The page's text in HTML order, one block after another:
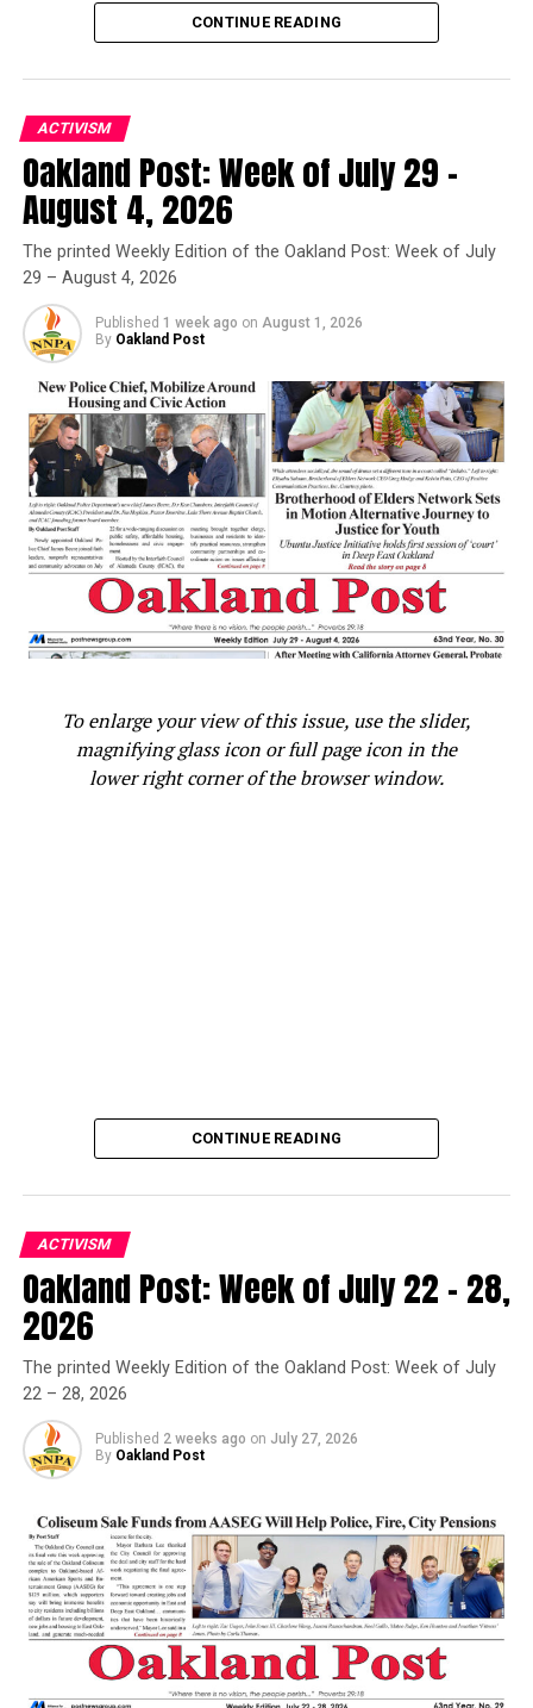
still feel like they’re after him. I still feel like they can
not respond to CBM’s requests for comment.
If you are – or someone you know is – has experienced a
hate crime or hate incident, please visit CAvsHate.org for
more information and to find out what you can do about
it.
Posts by Oakland Post
RELATED TOPICS:
ASSAULT WITH A DEADLY WEAPON
ATTACKS
BRADLEY C. GAGE
CALIFORNIA BLACK MEDIA
CAREE HARPER
CS DOE AFRICAN AMERICAN STUDENT
DECEMBER WINTER BREAK
DISTRICT ATTORNEY
FEATURED
LATINO STUDENTS
LAUSD
LOS ANGELES UNIFIED SCHOOL DISTRICT
NON-BLACK STUDENTS
RACIAL SLURS
SAFETY VEST
UP NEXT
PRESS ROOM: Media Personality Dr. Willie Jolley
Receives “Titans of Public Speaking” Award
Oakland Post
Posts by Oakland Post
CONTINUE READING
ACTIVISM
Oakland Post: Week of July 29 –
August 4, 2026
The printed Weekly Edition of the Oakland Post: Week of July
29 – August 4, 2026
Published 1 week ago on August 1, 2026
By Oakland Post
To enlarge your view of this issue, use the slider,
magnifying glass icon or full page icon in the
lower right corner of the browser window.
Oakland Post
CONTINUE READING
ACTIVISM
Oakland Post: Week of July 22 – 28,
2026
The printed Weekly Edition of the Oakland Post: Week of July
22 – 28, 2026
Published 2 weeks ago on July 27, 2026
By Oakland Post